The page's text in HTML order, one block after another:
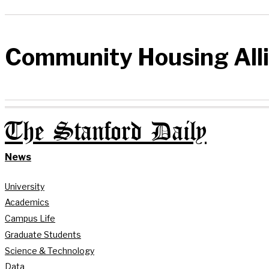
Community Housing
The Stanford Daily
News
University
Academics
Campus Life
Graduate Students
Science & Technology
Data